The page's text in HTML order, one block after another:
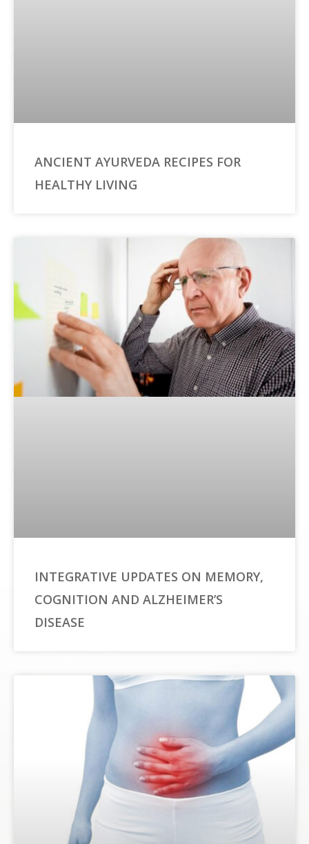
ANCIENT AYURVEDA RECIPES FOR
HEALTHY LIVING
INTEGRATIVE UPDATES ON MEMORY,
COGNITION AND ALZHEIMER’S
DISEASE